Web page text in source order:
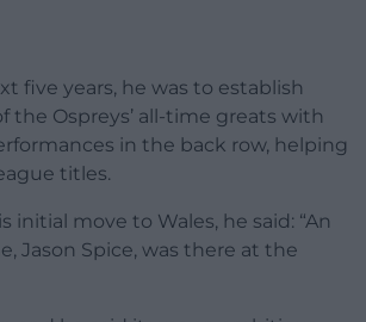
five years, he was to establish
the Ospreys’ all-time greats with
in the back row, helping
titles.
initial move to Wales, he said: “An
Jason Spice, was there at the